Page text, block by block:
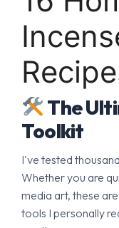
The
Toolkit
I've tested
Whether you are
media art, these
tools I personally